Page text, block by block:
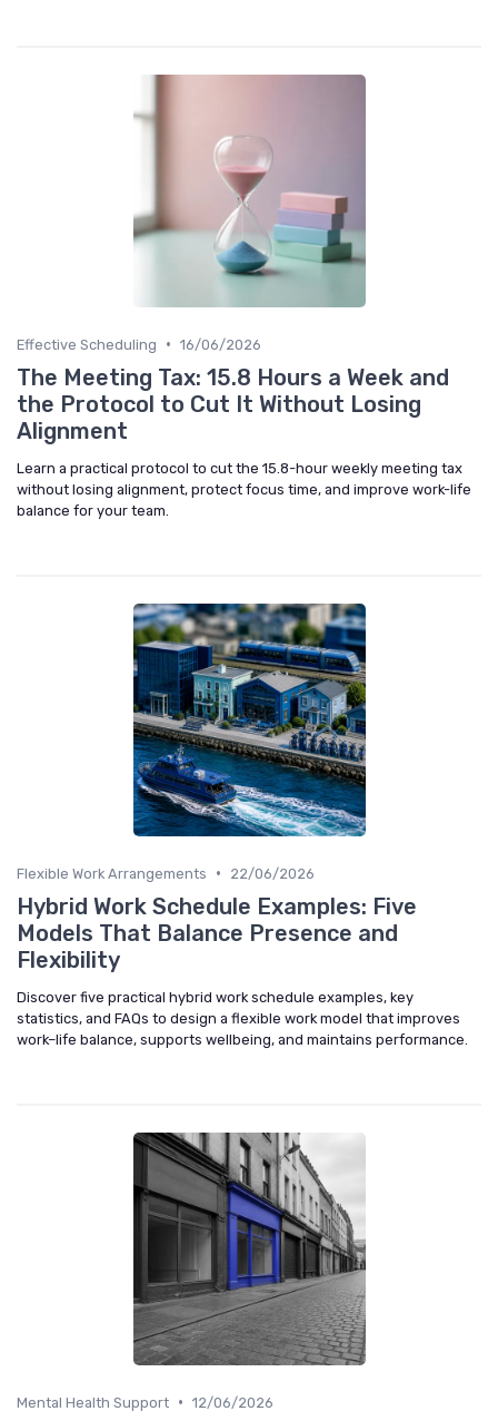
Effective Scheduling • 16/06/2026
The Meeting Tax: 15.8 Hours a Week and
the Protocol to Cut It Without Losing
Alignment
Learn a practical protocol to cut the 15.8-hour weekly meeting tax
without losing alignment, protect focus time, and improve work-life
balance for your team.
Flexible Work Arrangements • 22/06/2026
Hybrid Work Schedule Examples: Five
Models That Balance Presence and
Flexibility
Discover five practical hybrid work schedule examples, key
statistics, and FAQs to design a flexible work model that improves
work–life balance, supports wellbeing, and maintains performance.
Mental Health Support • 12/06/2026